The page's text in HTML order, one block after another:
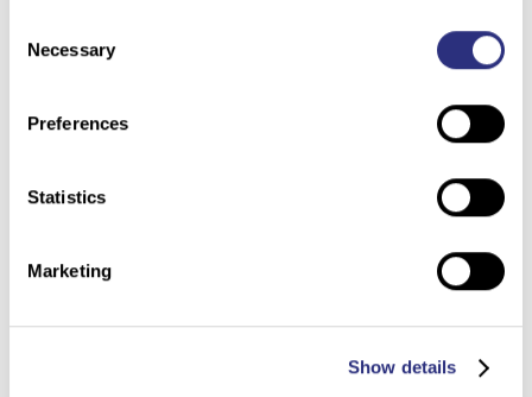
Selection
Necessary
Preferences
Statistics
Marketing
Show details
embrace of consumer DNA testing will be seen as a
Genealogy: ‘All These Years and People Still Care,’ Sister
Says(ABC News – 6/19/2019)
A murdered man discovered in a Maryland trash can